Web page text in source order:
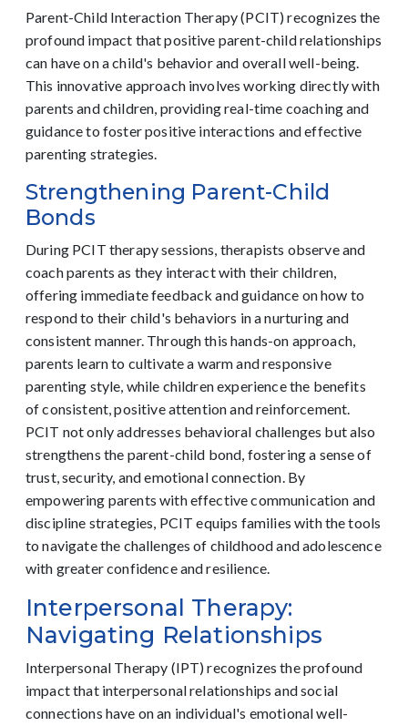
Parent-Child Interaction Therapy (PCIT) recognizes the
profound impact that positive parent-child relationships
can have on a child's behavior and overall well-being.
This innovative approach involves working directly with
parents and children, providing real-time coaching and
guidance to foster positive interactions and effective
parenting strategies.
Strengthening Parent-Child
Bonds
During PCIT therapy sessions, therapists observe and
coach parents as they interact with their children,
offering immediate feedback and guidance on how to
respond to their child's behaviors in a nurturing and
consistent manner. Through this hands-on approach,
parents learn to cultivate a warm and responsive
parenting style, while children experience the benefits
of consistent, positive attention and reinforcement.
PCIT not only addresses behavioral challenges but also
strengthens the parent-child bond, fostering a sense of
trust, security, and emotional connection. By
empowering parents with effective communication and
discipline strategies, PCIT equips families with the tools
to navigate the challenges of childhood and adolescence
with greater confidence and resilience.
Interpersonal Therapy:
Navigating Relationships
Interpersonal Therapy (IPT) recognizes the profound
impact that interpersonal relationships and social
connections have on an individual's emotional well-